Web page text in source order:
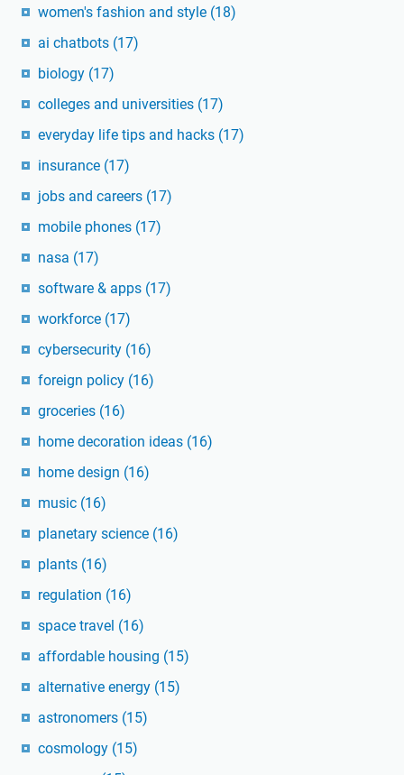
women's fashion and style (18)
ai chatbots (17)
biology (17)
colleges and universities (17)
everyday life tips and hacks (17)
insurance (17)
jobs and careers (17)
mobile phones (17)
nasa (17)
software & apps (17)
workforce (17)
cybersecurity (16)
foreign policy (16)
groceries (16)
home decoration ideas (16)
home design (16)
music (16)
planetary science (16)
plants (16)
regulation (16)
space travel (16)
affordable housing (15)
alternative energy (15)
astronomers (15)
cosmology (15)